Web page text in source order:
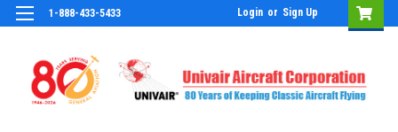
1-888-433-5433 Login or Sign Up